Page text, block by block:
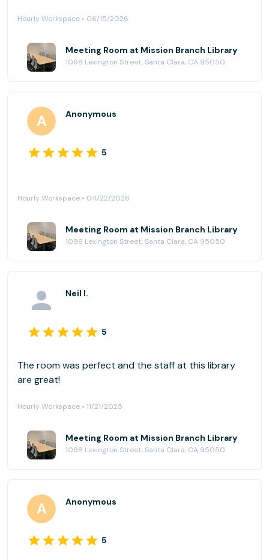
Hourly Workspace • 06/15/2026
Meeting Room at Mission Branch Library
1098 Lexington Street, Santa Clara, CA 95050
Anonymous
5
Hourly Workspace • 04/22/2026
Meeting Room at Mission Branch Library
1098 Lexington Street, Santa Clara, CA 95050
Neil I.
5
The room was perfect and the staff at this library
are great!
Hourly Workspace • 11/21/2025
Meeting Room at Mission Branch Library
1098 Lexington Street, Santa Clara, CA 95050
Anonymous
5